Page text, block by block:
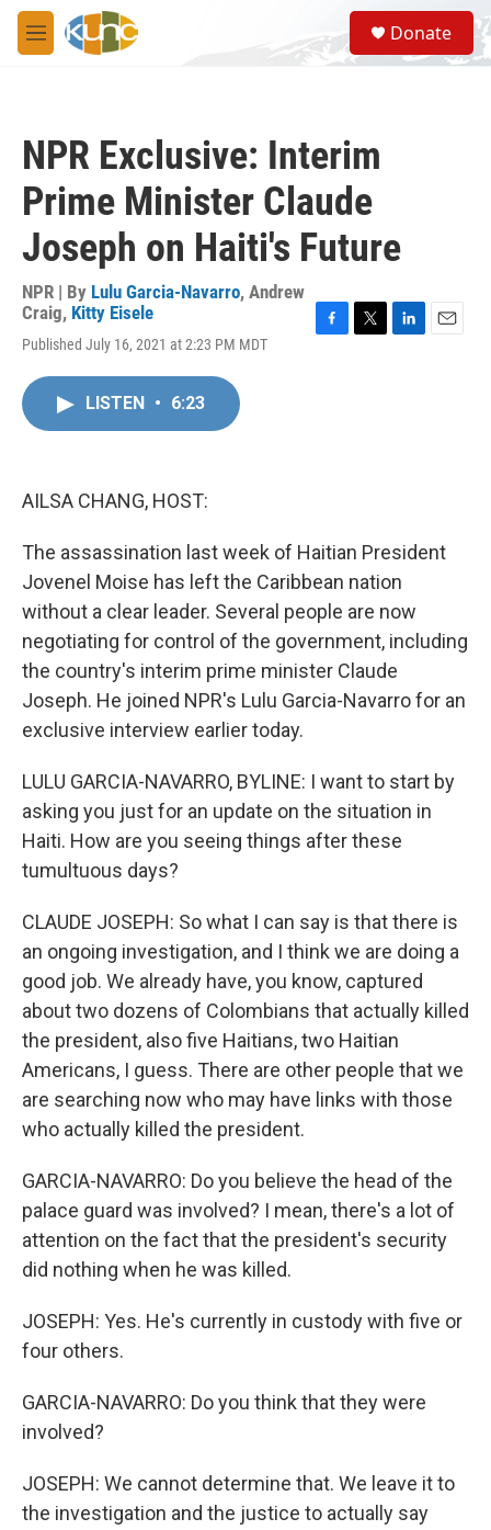
Skip to main content
M
e
S
e
a
Donate
NPR Exclusive: Interim
Prime Minister Claude
Joseph on Haiti's Future
NPR | By Lulu Garcia-Navarro, Andrew
Craig, Kitty Eisele
Published July 16, 2021 at 2:23 PM MDT
LISTEN • 6:23
AILSA CHANG, HOST:
The assassination last week of Haitian President
Jovenel Moise has left the Caribbean nation
without a clear leader. Several people are now
negotiating for control of the government, including
the country's interim prime minister Claude
Joseph. He joined NPR's Lulu Garcia-Navarro for an
exclusive interview earlier today.
LULU GARCIA-NAVARRO, BYLINE: I want to start by
asking you just for an update on the situation in
Haiti. How are you seeing things after these
tumultuous days?
CLAUDE JOSEPH: So what I can say is that there is
an ongoing investigation, and I think we are doing a
good job. We already have, you know, captured
about two dozens of Colombians that actually killed
the president, also five Haitians, two Haitian
Americans, I guess. There are other people that we
are searching now who may have links with those
who actually killed the president.
GARCIA-NAVARRO: Do you believe the head of the
palace guard was involved? I mean, there's a lot of
attention on the fact that the president's security
did nothing when he was killed.
JOSEPH: Yes. He's currently in custody with five or
four others.
GARCIA-NAVARRO: Do you think that they were
involved?
JOSEPH: We cannot determine that. We leave it to
the investigation and the justice to actually say